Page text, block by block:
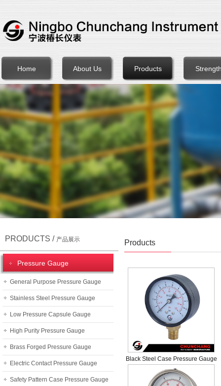
Home About Us Products
PRODUCTS / 产品展示
Pressure Gauge
General Purpose Pressure Gauge
Stainless Steel Pressure Gauge
Low Pressure Capsule Gauge
High Purity Pressure Gauge
Brass Forged Pressure Gauge
Electric Contact Pressure Gauge
Safety Pattern Case Pressure Gauge
Products
Black Steel Case Pressure Gauge